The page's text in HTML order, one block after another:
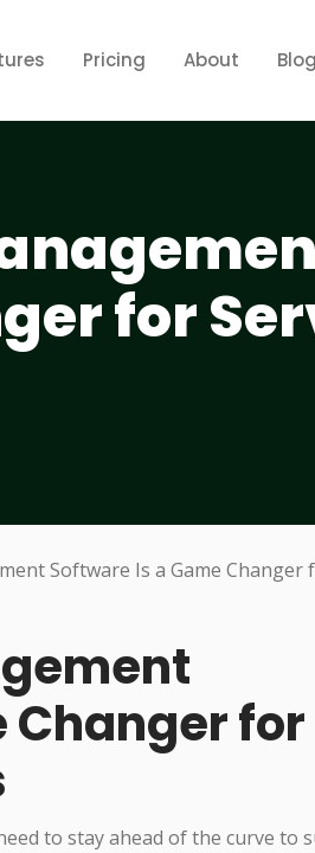
Pricing About Blog
for
Changer for
to stay ahead of the curve to